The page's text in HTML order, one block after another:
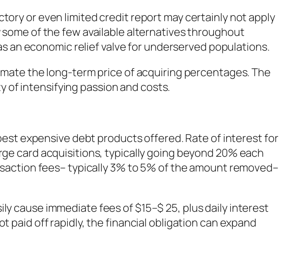
or even limited credit report may certainly not apply
of the few available alternatives throughout
an economic relief valve for underserved populations.
the long-term price of acquiring percentages. The
of intensifying passion and costs.
expensive debt products offered. Rate of interest for
card acquisitions, typically going beyond 20% each
fees– typically 3% to 5% of the amount removed–
cause immediate fees of $15–$ 25, plus daily interest
paid off rapidly, the financial obligation can expand